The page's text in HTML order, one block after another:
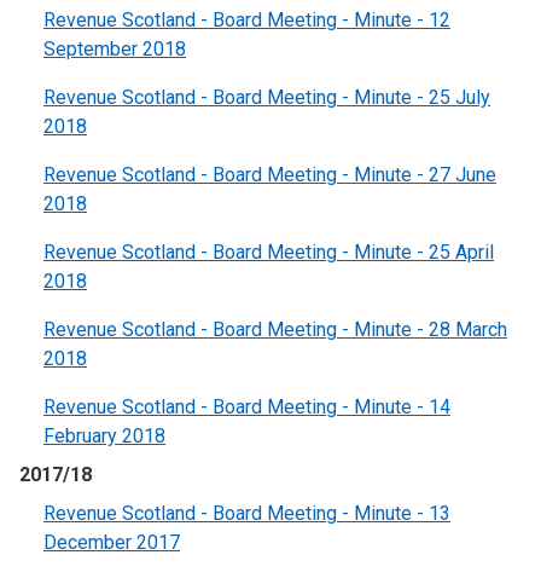
Revenue Scotland - Board Meeting - Minute - 12
September 2018
Revenue Scotland - Board Meeting - Minute - 25 July
2018
Revenue Scotland - Board Meeting - Minute - 27 June
2018
Revenue Scotland - Board Meeting - Minute - 25 April
2018
Revenue Scotland - Board Meeting - Minute - 28 March
2018
Revenue Scotland - Board Meeting - Minute - 14
February 2018
2017/18
Revenue Scotland - Board Meeting - Minute - 13
December 2017